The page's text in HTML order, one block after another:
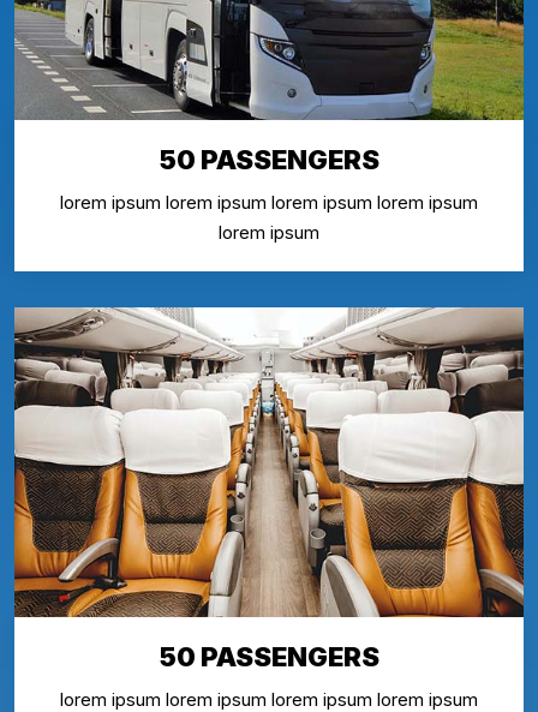
50 PASSENGERS
lorem ipsum lorem ipsum lorem ipsum lorem ipsum
lorem ipsum
50 PASSENGERS
lorem ipsum lorem ipsum lorem ipsum lorem ipsum